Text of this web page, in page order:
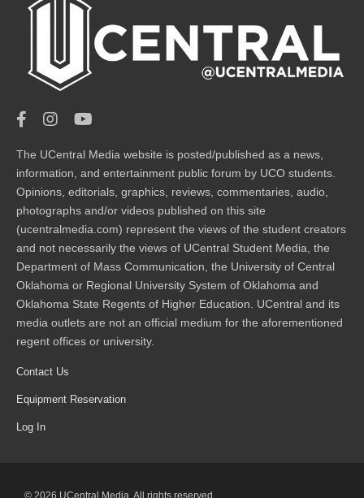
The UCentral Media website is posted/published as a news,
information, and entertainment public forum by UCO students.
Opinions, editorials, graphics, reviews, commentaries, audio,
photographs and/or videos published on this site
(ucentralmedia.com) represent the views of the student creators
and not necessarily the views of UCentral Student Media, the
Department of Mass Communication, the University of Central
Oklahoma or Regional University System of Oklahoma and
Oklahoma State Regents of Higher Education. UCentral and its
media outlets are not an official medium for the aforementioned
regent offices or university.
Contact Us
Equipment Reservation
Log In